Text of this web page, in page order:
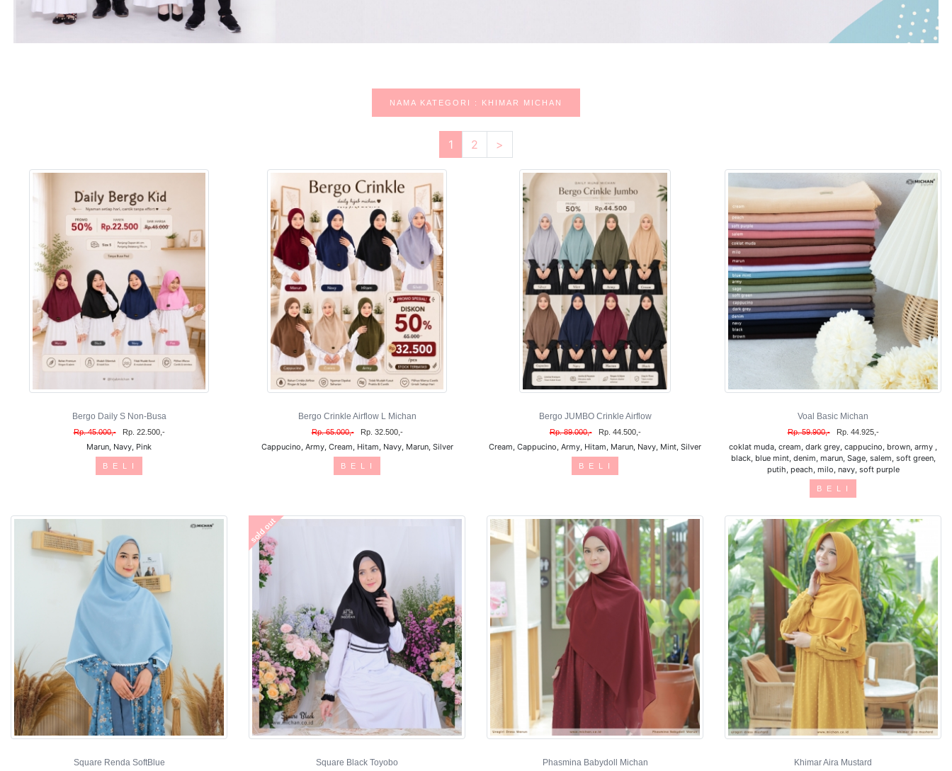
NAMA KATEGORI : KHIMAR MICHAN
1 2 >
Bergo Daily S Non-Busa
Rp. 45.000,- Rp. 22.500,-
Marun, Navy, Pink
B E L I
Bergo Crinkle Airflow L Michan
Rp. 65.000,- Rp. 32.500,-
Cappucino, Army, Cream, Hitam, Navy, Marun, Silver
B E L I
Bergo JUMBO Crinkle Airflow
Rp. 89.000,- Rp. 44.500,-
Cream, Cappucino, Army, Hitam, Marun, Navy, Mint, Silver
B E L I
Voal Basic Michan
Rp. 59.900,- Rp. 44.925,-
coklat muda, cream, dark grey, cappucino, brown, army ,
black, blue mint, denim, marun, Sage, salem, soft green,
putih, peach, milo, navy, soft purple
B E L I
Square Renda SoftBlue
sold out
Square Black Toyobo Phasmina Babydoll Michan Khimar Aira Mustard